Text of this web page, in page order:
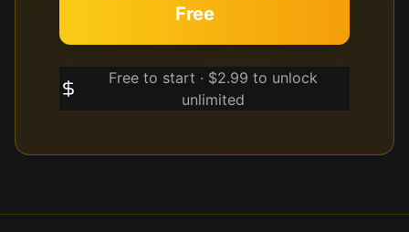
Free
Free to start · $2.99 to unlock
unlimited